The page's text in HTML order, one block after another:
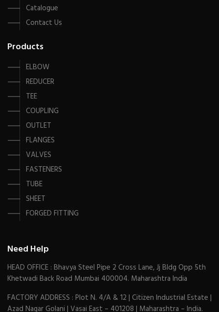
Catalogue
Contact Us
Products
ELBOW
REDUCER
TEE
COUPLING
OUTLET
FLANGES
VALVES
FASTENERS
TUBE
SHEET
FORGED FITTING
Need Help
HEAD OFFICE : Bhavya Steel Pipe 2 Cross Lane, Jj Bldg Opp 5th
Khetwadi Back Road Mumbai 400004. Maharashtra India
FACTORY ADDRESS : Plot N. 4/A & 12 | Citizen Industrial Estate |
Azad Nagar Golani | Vasai East – 401208 | Maharashtra – India.